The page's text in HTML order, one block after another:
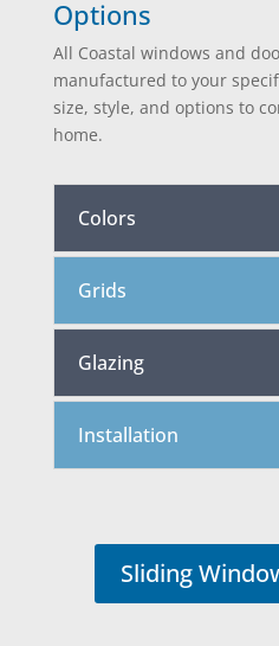
Options
All Coastal windows and
manufactured to your
size, style, and options to
home.
Colors
Grids
Glazing
Installation
Sliding